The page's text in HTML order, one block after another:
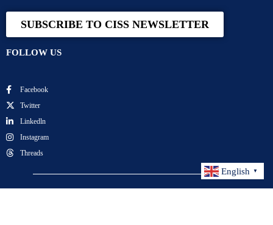
SUBSCRIBE TO CISS NEWSLETTER
FOLLOW US
Facebook
Twitter
Linkedln
Instagram
Threads
English ▼